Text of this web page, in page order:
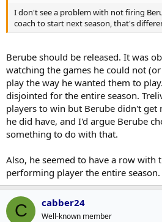
I don't see a problem with not firing
coach to start next season, that's
Berube should be released. It was
watching the games he could not
play the way he wanted them to
disjointed for the entire season.
players to win but Berube didn't get
he did have, and I'd argue Berube
something to do with that.
Also, he seemed to have a row with
performing player the entire season.
C cabber24
Well-known member